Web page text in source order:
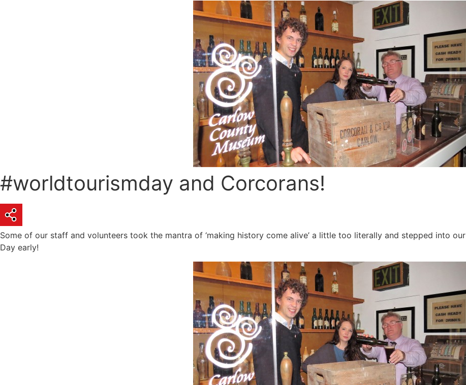
#worldtourismday and Corcorans!
Some of our staff and volunteers took the mantra of ‘making history come alive’ a little too literally and stepped into our
Day early!